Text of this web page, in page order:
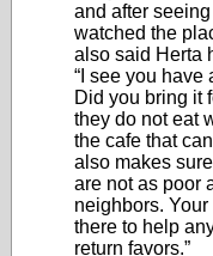
and after
watched the
also said Herta
“I see you have
Did you bring it
they do not eat
the cafe that
also makes
are not as poor
neighbors.
there to help
return favors.”